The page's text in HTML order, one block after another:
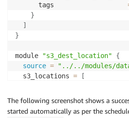
      tags
}
]
}
module "s3_dest_location"
{
source =
"../../modules/
  s3_locations
=
[
      name
"dest-
      s3_bucket_arn
The following screenshot shows a
started automatically as per the